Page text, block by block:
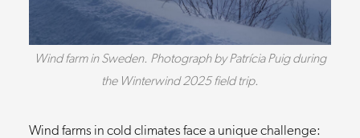
Wind farm in Sweden. Photograph by Patrícia Puig during
the Winterwind 2025 field trip.
Wind farms in cold climates face a unique challenge: